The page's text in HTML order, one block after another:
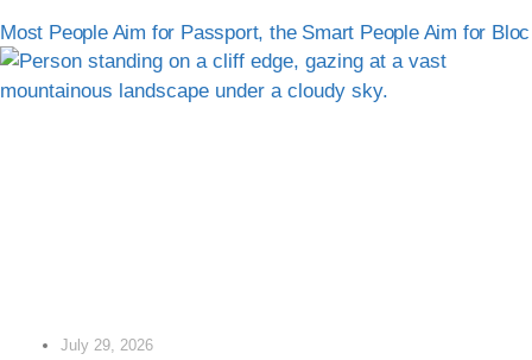
Most People Aim for Passport, the Smart People Aim for Bloc
July 29, 2026